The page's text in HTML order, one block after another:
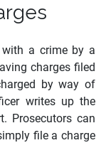
with a crime by a
charges filed
by way of
writes up the
Prosecutors can
file a charge